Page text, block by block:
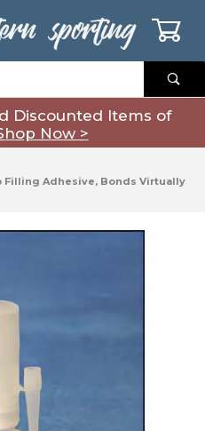
Discounted Items of
Now >
Filling Adhesive, Bonds Virtually